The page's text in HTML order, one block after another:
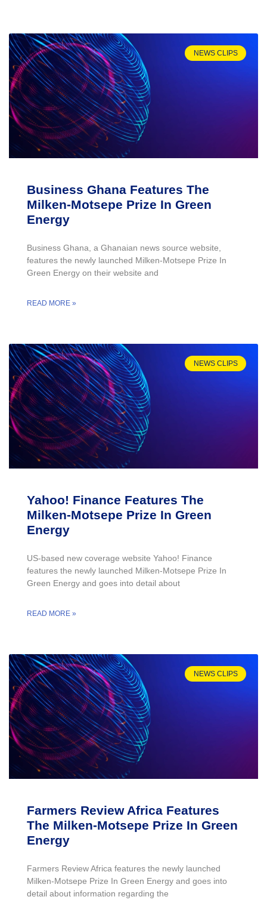
NEWS CLIPS
Business Ghana Features The
Milken-Motsepe Prize In Green
Energy
Business Ghana, a Ghanaian news source website,
features the newly launched Milken-Motsepe Prize In
Green Energy on their website and
READ MORE »
NEWS CLIPS
Yahoo! Finance Features The
Milken-Motsepe Prize In Green
Energy
US-based new coverage website Yahoo! Finance
features the newly launched Milken-Motsepe Prize In
Green Energy and goes into detail about
READ MORE »
NEWS CLIPS
Farmers Review Africa Features
The Milken-Motsepe Prize In Green
Energy
Farmers Review Africa features the newly launched
Milken-Motsepe Prize In Green Energy and goes into
detail about information regarding the